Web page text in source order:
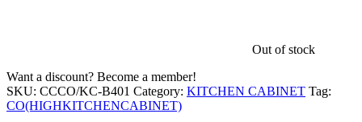
Out of stock
Want a discount? Become a member!
SKU: CCCO/KC-B401 Category: KITCHEN CABINET Tag:
CO(HIGHKITCHENCABINET)